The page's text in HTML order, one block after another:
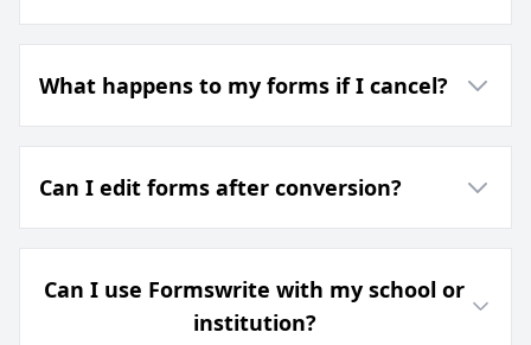
What happens to my forms if I cancel?
Can I edit forms after conversion?
Can I use Formswrite with my school or
institution?